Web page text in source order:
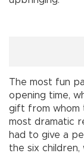
The most fun
opening time,
gift from whom
most dramatic
had to give a
the six